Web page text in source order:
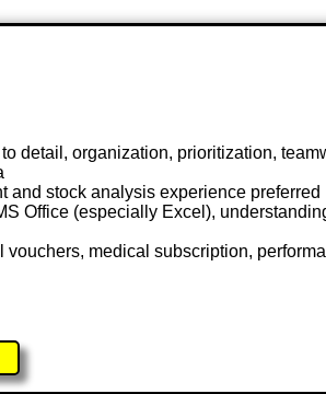
detail, organization, prioritization,
and stock analysis experience preferred
Office (especially Excel),
vouchers, medical subscription,